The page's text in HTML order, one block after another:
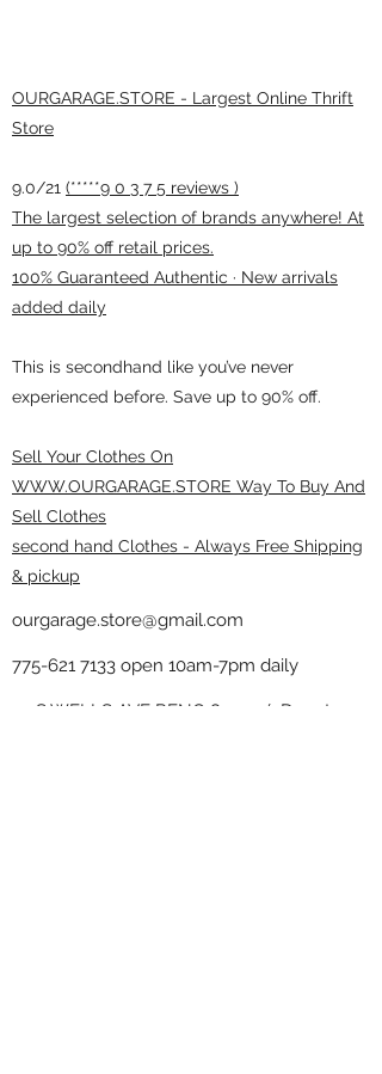
OURGARAGE.STORE - Largest Online Thrift
Store
9.0/21 (*****9 0 3 7 5 reviews )
The largest selection of brands anywhere! At
up to 90% off retail prices.
100% Guaranteed Authentic · New arrivals
added daily
This is secondhand like you’ve never
experienced before. Save up to 90% off.
Sell Your Clothes On
WWW.OURGARAGE.STORE Way To Buy And
Sell Clothes
second hand Clothes - Always Free Shipping
& pickup
ourgarage.store@gmail.com
775-621 7133 open 10am-7pm daily
75 S WELLS AVE RENO 89502 ( Donate